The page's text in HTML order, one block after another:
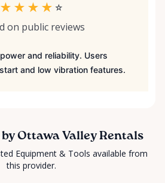
★ ★ ★ ★ ☆
on public reviews
and reliability. Users
and low vibration features.
Ottawa Valley Rentals
Equipment & Tools available from
this provider.